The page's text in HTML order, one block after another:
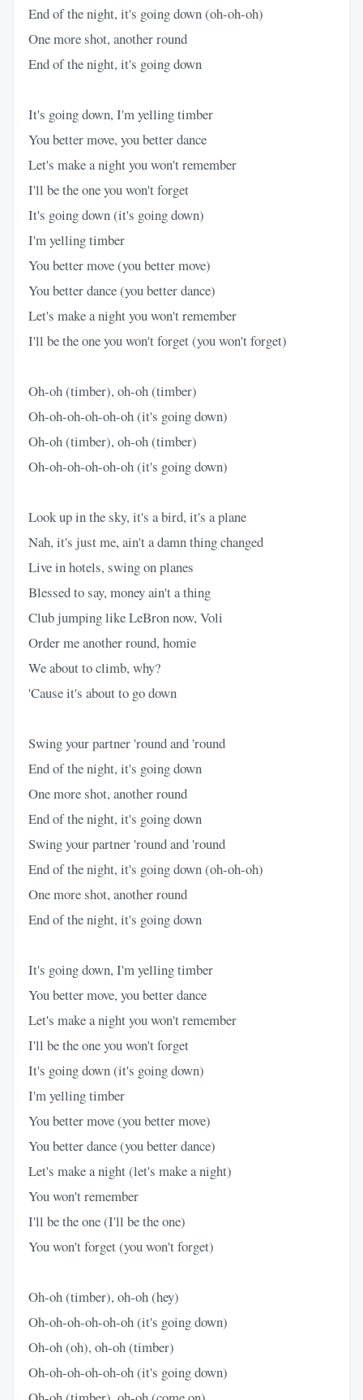
End of the night, it's going down (oh-oh-oh)
One more shot, another round
End of the night, it's going down
It's going down, I'm yelling timber
You better move, you better dance
Let's make a night you won't remember
I'll be the one you won't forget
It's going down (it's going down)
I'm yelling timber
You better move (you better move)
You better dance (you better dance)
Let's make a night you won't remember
I'll be the one you won't forget (you won't forget)
Oh-oh (timber), oh-oh (timber)
Oh-oh-oh-oh-oh-oh (it's going down)
Oh-oh (timber), oh-oh (timber)
Oh-oh-oh-oh-oh-oh (it's going down)
Look up in the sky, it's a bird, it's a plane
Nah, it's just me, ain't a damn thing changed
Live in hotels, swing on planes
Blessed to say, money ain't a thing
Club jumping like LeBron now, Voli
Order me another round, homie
We about to climb, why?
'Cause it's about to go down
Swing your partner 'round and 'round
End of the night, it's going down
One more shot, another round
End of the night, it's going down
Swing your partner 'round and 'round
End of the night, it's going down (oh-oh-oh)
One more shot, another round
End of the night, it's going down
It's going down, I'm yelling timber
You better move, you better dance
Let's make a night you won't remember
I'll be the one you won't forget
It's going down (it's going down)
I'm yelling timber
You better move (you better move)
You better dance (you better dance)
Let's make a night (let's make a night)
You won't remember
I'll be the one (I'll be the one)
You won't forget (you won't forget)
Oh-oh (timber), oh-oh (hey)
Oh-oh-oh-oh-oh-oh (it's going down)
Oh-oh (oh), oh-oh (timber)
Oh-oh-oh-oh-oh-oh (it's going down)